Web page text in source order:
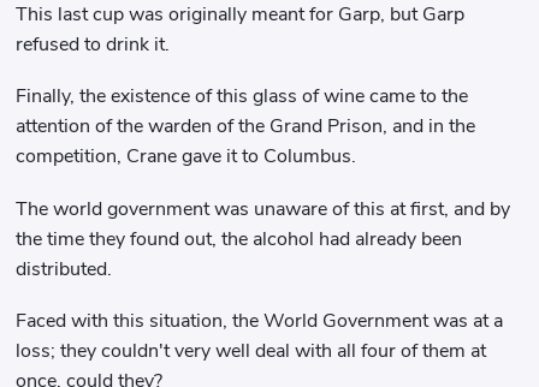
This last cup was originally meant for Garp, but Garp
refused to drink it.
Finally, the existence of this glass of wine came to the
attention of the warden of the Grand Prison, and in the
competition, Crane gave it to Columbus.
The world government was unaware of this at first, and by
the time they found out, the alcohol had already been
distributed.
Faced with this situation, the World Government was at a
loss; they couldn't very well deal with all four of them at
once, could they?